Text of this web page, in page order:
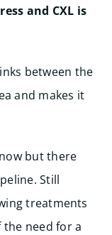
and CXL is
between the
and makes it
but there
Still
treatments
need for a